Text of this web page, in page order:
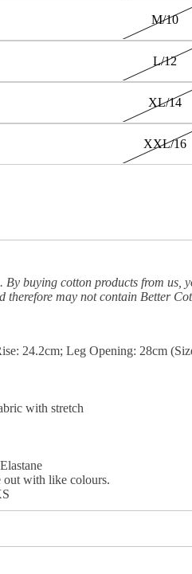
M/10
L/12
XL/14
XXL/16
By buying cotton products from
therefore may not contain Better
24.2cm; Leg Opening: 28cm
with stretch
out with like colours.